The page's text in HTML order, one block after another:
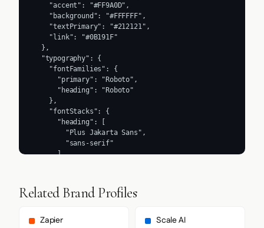
    "accent": "#FF9A0D",
    "background": "#FFFFFF",
    "textPrimary": "#212121",
    "link": "#0B191F"
  },
  "typography": {
    "fontFamilies": {
      "primary": "Roboto",
      "heading": "Roboto"
    },
    "fontStacks": {
      "heading": [
        "Plus Jakarta Sans",
        "sans-serif"
      ],
        "-apple-system",
        "BlinkMacSystemFont",
        "Roboto",
Related Brand Profiles
Zapier Scale AI